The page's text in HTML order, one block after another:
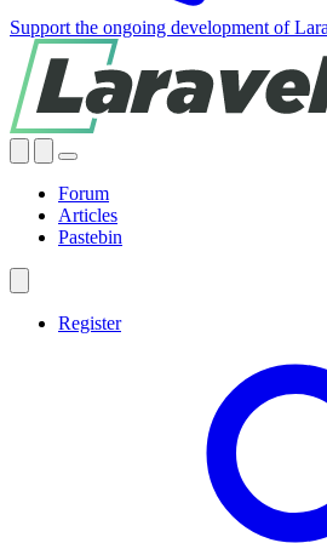
Support the ongoing development of
Forum
Articles
Pastebin
Register